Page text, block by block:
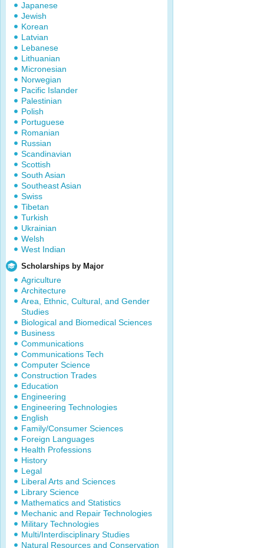
Japanese
Jewish
Korean
Latvian
Lebanese
Lithuanian
Micronesian
Norwegian
Pacific Islander
Palestinian
Polish
Portuguese
Romanian
Russian
Scandinavian
Scottish
South Asian
Southeast Asian
Swiss
Tibetan
Turkish
Ukrainian
Welsh
West Indian
Scholarships by Major
Agriculture
Architecture
Area, Ethnic, Cultural, and Gender
Studies
Biological and Biomedical Sciences
Business
Communications
Communications Tech
Computer Science
Construction Trades
Education
Engineering
Engineering Technologies
English
Family/Consumer Sciences
Foreign Languages
Health Professions
History
Legal
Liberal Arts and Sciences
Library Science
Mathematics and Statistics
Mechanic and Repair Technologies
Military Technologies
Multi/Interdisciplinary Studies
Natural Resources and Conservation